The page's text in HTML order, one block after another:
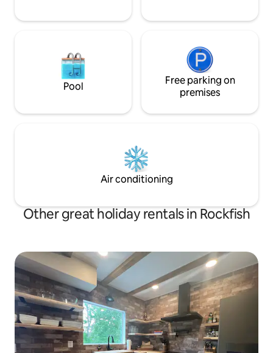
Pool
Free parking on
premises
Air conditioning
Other great holiday rentals in Rockfish